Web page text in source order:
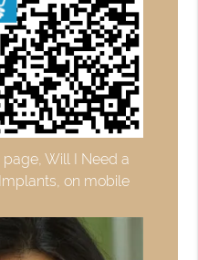
Will I Need a
on mobile